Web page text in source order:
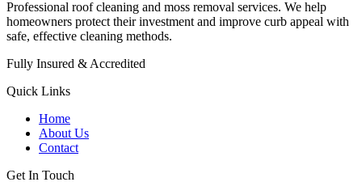
Professional roof cleaning and moss removal services. We help
homeowners protect their investment and improve curb appeal with
safe, effective cleaning methods.
Fully Insured & Accredited
Quick Links
Home
About Us
Contact
Get In Touch